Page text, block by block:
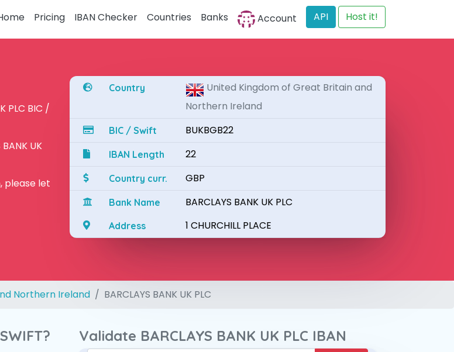
Pricing IBAN Checker Countries Banks Account API Host it!
PLC BIC /
UK
please let
Country
United Kingdom of Great Britain and
Northern Ireland
BIC / Swift BUKBGB22
IBAN Length 22
Country curr. GBP
Bank Name BARCLAYS BANK UK PLC
Address 1 CHURCHILL PLACE
Northern Ireland BARCLAYS BANK UK PLC
Validate BARCLAYS BANK UK PLC IBAN